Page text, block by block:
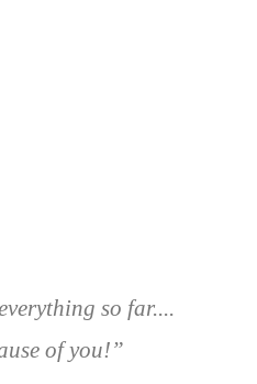
so far....
of you!”